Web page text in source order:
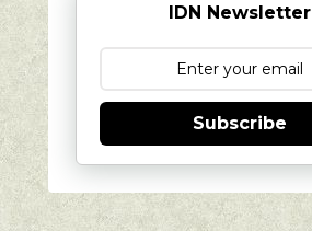
IDN Newsletter
Subscribe